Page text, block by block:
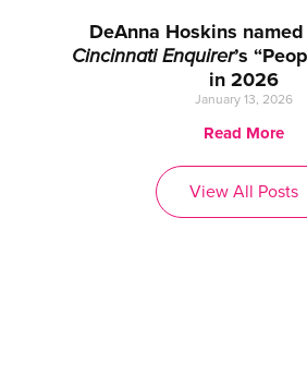
DeAnna Hoskins
Cincinnati Enquirer’s
in 2026
January 13, 2026
Read More
View All Posts